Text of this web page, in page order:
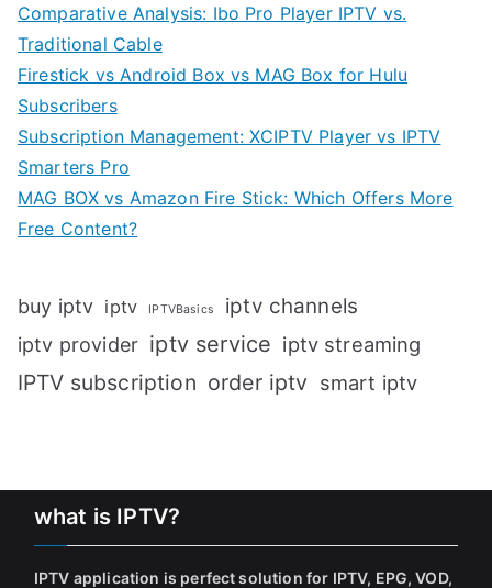
Comparative Analysis: Ibo Pro Player IPTV vs.
Traditional Cable
Firestick vs Android Box vs MAG Box for Hulu
Subscribers
Subscription Management: XCIPTV Player vs IPTV
Smarters Pro
MAG BOX vs Amazon Fire Stick: Which Offers More
Free Content?
buy iptv iptv IPTVBasics iptv channels
iptv provider iptv service iptv streaming
IPTV subscription order iptv smart iptv
what is IPTV?
IPTV application is perfect solution for IPTV, EPG, VOD,